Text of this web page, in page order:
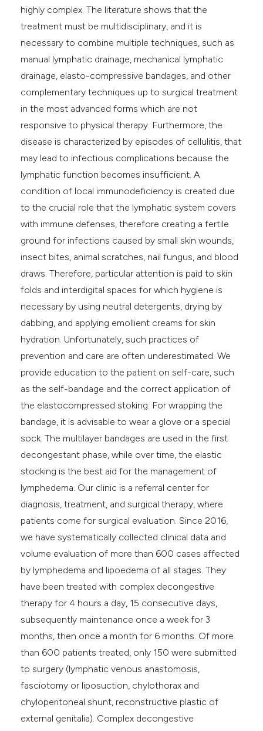
highly complex. The literature shows that the
treatment must be multidisciplinary, and it is
necessary to combine multiple techniques, such as
manual lymphatic drainage, mechanical lymphatic
drainage, elasto-compressive bandages, and other
complementary techniques up to surgical treatment
in the most advanced forms which are not
responsive to physical therapy. Furthermore, the
disease is characterized by episodes of cellulitis, that
may lead to infectious complications because the
lymphatic function becomes insufficient. A
condition of local immunodeficiency is created due
to the crucial role that the lymphatic system covers
with immune defenses, therefore creating a fertile
ground for infections caused by small skin wounds,
insect bites, animal scratches, nail fungus, and blood
draws. Therefore, particular attention is paid to skin
folds and interdigital spaces for which hygiene is
necessary by using neutral detergents, drying by
dabbing, and applying emollient creams for skin
hydration. Unfortunately, such practices of
prevention and care are often underestimated. We
provide education to the patient on self-care, such
as the self-bandage and the correct application of
the elastocompressed stoking. For wrapping the
bandage, it is advisable to wear a glove or a special
sock. The multilayer bandages are used in the first
decongestant phase, while over time, the elastic
stocking is the best aid for the management of
lymphedema. Our clinic is a referral center for
diagnosis, treatment, and surgical therapy, where
patients come for surgical evaluation. Since 2016,
we have systematically collected clinical data and
volume evaluation of more than 600 cases affected
by lymphedema and lipoedema of all stages. They
have been treated with complex decongestive
therapy for 4 hours a day, 15 consecutive days,
subsequently maintenance once a week for 3
months, then once a month for 6 months. Of more
than 600 patients treated, only 150 were submitted
to surgery (lymphatic venous anastomosis,
fasciotomy or liposuction, chylothorax and
chyloperitoneal shunt, reconstructive plastic of
external genitalia). Complex decongestive